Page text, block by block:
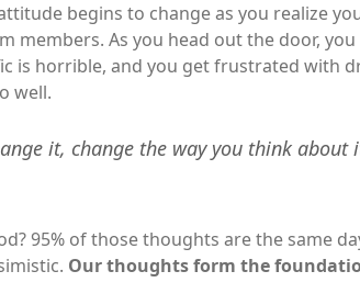
begins to change as you realize
members. As you head out the door, you
is horrible, and you get frustrated with
well.
it, change the way you think about
95% of those thoughts are the same
Our thoughts form the